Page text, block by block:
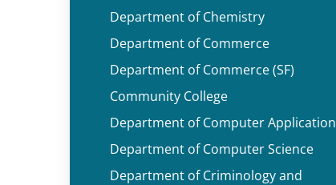
Department of Chemistry
Department of Commerce
Department of Commerce (SF)
Community College
Department of Computer Application
Department of Computer Science
Department of Criminology and